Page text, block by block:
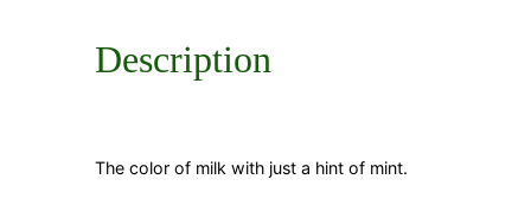
i
tDescription
The color of milk with just a hint of mint.